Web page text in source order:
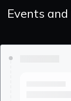
Events and